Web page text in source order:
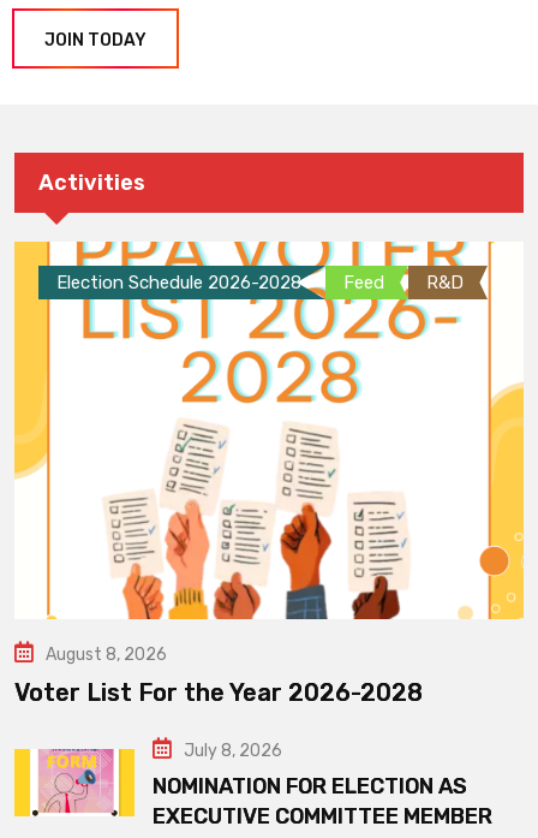
JOIN TODAY
Activities
Election Schedule 2026-2028 Feed R&D
August 8, 2026
Voter List For the Year 2026-2028
July 8, 2026
NOMINATION FOR ELECTION AS
EXECUTIVE COMMITTEE MEMBER